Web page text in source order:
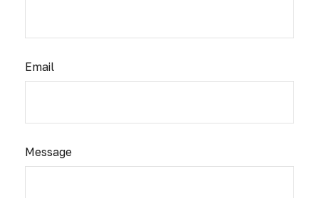
Email
Message